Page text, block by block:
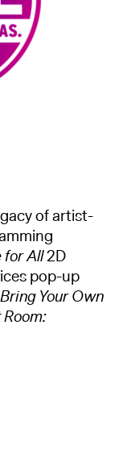
of artist-
for All2D
pop-up
Bring Your Own